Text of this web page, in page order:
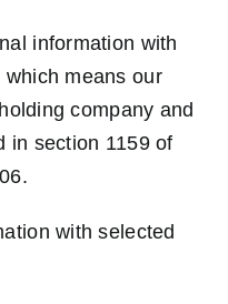
information with
means our
company and
in section 1159 of
with selected